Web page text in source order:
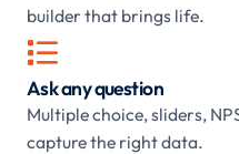
builder that brings life.

Ask any question
Multiple choice, sliders,
capture the right data.